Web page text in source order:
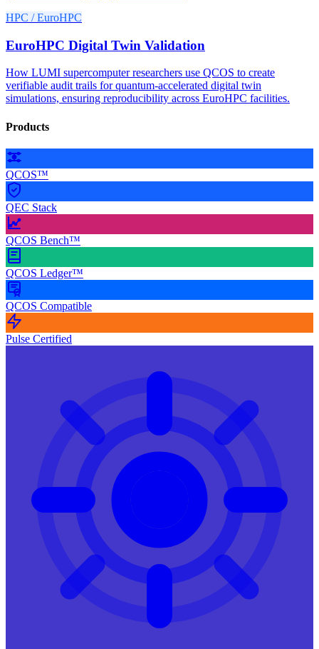
HPC / EuroHPC
EuroHPC Digital Twin Validation
How LUMI supercomputer researchers use QCOS to create
verifiable audit trails for quantum-accelerated digital twin
simulations, ensuring reproducibility across EuroHPC facilities.
Products
QCOS™
QEC Stack
QCOS Bench™
QCOS Ledger™
QCOS Compatible
Pulse Certified